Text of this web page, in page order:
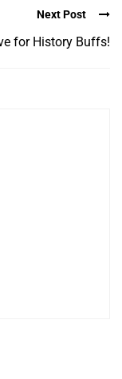
Next Post
for History Buffs!